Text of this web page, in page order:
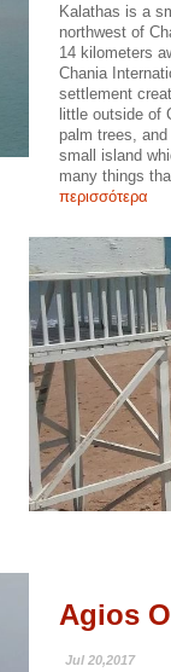
Kalathas is a
northwest of
14 kilometers
Chania
settlement
little outside of
palm trees,
small island
many things
περισσότερα
Agios
Jul 20,2017